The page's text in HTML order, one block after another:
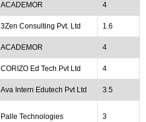
ACADEMOR 4
3Zen Consulting Pvt. Ltd 1.6
ACADEMOR 4
CORIZO Ed Tech Pvt Ltd 4
Ava Intern Edutech Pvt Ltd 3.5
Palle Technologies 3